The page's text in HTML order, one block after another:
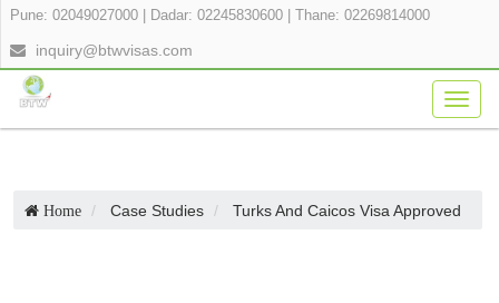
Pune: 02049027000 Dadar: 02245830600 Thane: 02269814000
inquiry@btwvisas.com
Home Case Studies Turks And Caicos Visa Approved